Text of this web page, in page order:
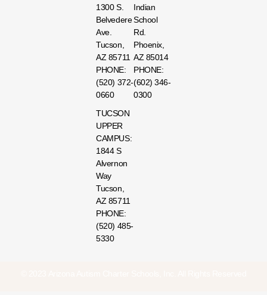
1300 S.
Belvedere
Ave.
Tucson,
AZ 85711
PHONE:
(520) 372-
0660
TUCSON
UPPER
CAMPUS:
1844 S
Alvernon
Way
Tucson,
AZ 85711
PHONE:
(520) 485-
5330
Indian
School
Rd.
Phoenix,
AZ 85014
PHONE:
(602) 346-
0300